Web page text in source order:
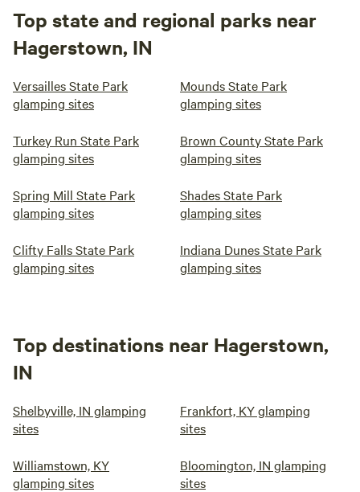
Top state and regional parks near
Hagerstown, IN
Versailles State Park
glamping sites
Mounds State Park
glamping sites
Turkey Run State Park
glamping sites
Brown County State Park
glamping sites
Spring Mill State Park
glamping sites
Shades State Park
glamping sites
Clifty Falls State Park
glamping sites
Indiana Dunes State Park
glamping sites
Top destinations near Hagerstown,
IN
Shelbyville, IN glamping
sites
Frankfort, KY glamping
sites
Williamstown, KY
glamping sites
Bloomington, IN glamping
sites